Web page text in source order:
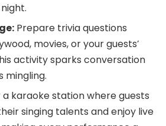
Prepare trivia questions
movies, or your guests’
activity sparks conversation
mingling.
karaoke station where guests
singing talents and enjoy live